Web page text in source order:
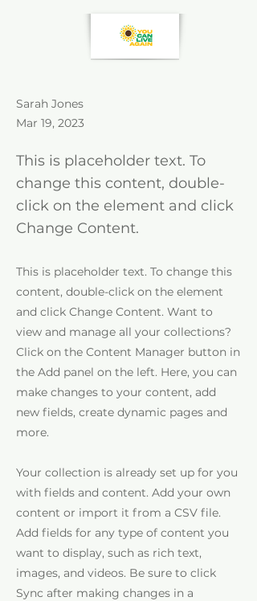
Sarah Jones
Mar 19, 2023
This is placeholder text. To
change this content, double-
click on the element and click
Change Content.
This is placeholder text. To change this
content, double-click on the element
and click Change Content. Want to
view and manage all your collections?
Click on the Content Manager button in
the Add panel on the left. Here, you can
make changes to your content, add
new fields, create dynamic pages and
more.
Your collection is already set up for you
with fields and content. Add your own
content or import it from a CSV file.
Add fields for any type of content you
want to display, such as rich text,
images, and videos. Be sure to click
Sync after making changes in a